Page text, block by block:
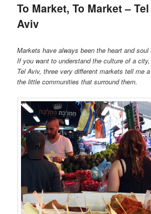
To Market, To Market – Tel
Aviv
Markets have always been the heart and
If you want to understand the culture of a
Tel Aviv, three very different markets tell me
the little communities that surround them.